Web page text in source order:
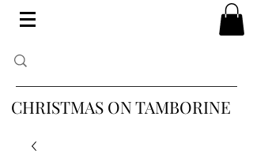
CHRISTMAS ON TAMBORINE